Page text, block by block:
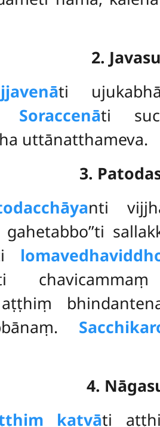
2.
ti
Soraccenāti
uttānatthameva.
3.
nti
4.
katvāti